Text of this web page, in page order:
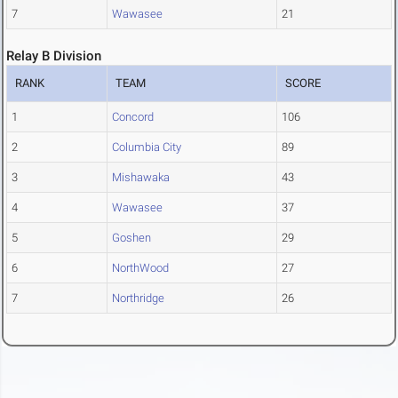
7 Wawasee 21
Relay B Division
RANK TEAM SCORE
1 Concord 106
2 Columbia City 89
3 Mishawaka 43
4 Wawasee 37
5 Goshen 29
6 NorthWood 27
7 Northridge 26